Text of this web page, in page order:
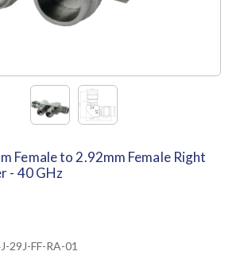
Female to 2.92mm Female Right
- 40 GHz
29J-FF-RA-01